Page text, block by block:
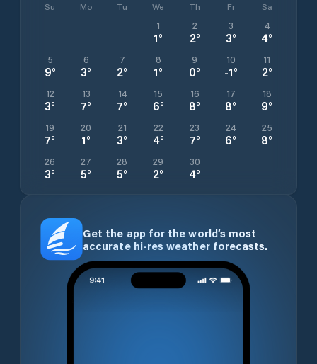
Su Mo Tu We Th Fr Sa
1
1°
2
2°
3
3°
4
4°
5
9°
6
3°
7
2°
8
1°
9
0°
10
-1°
11
2°
12
3°
13
7°
14
7°
15
6°
16
8°
17
8°
18
9°
19
7°
20
1°
21
3°
22
4°
23
7°
24
6°
25
8°
26
3°
27
5°
28
5°
29
2°
30
4°
Get the app for the world’s most
accurate hi-res weather forecasts.